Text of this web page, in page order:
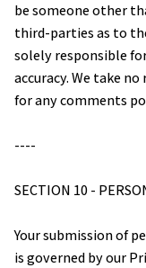
be someone other
third-parties as to
solely responsible
accuracy. We take
for any comments
----
SECTION 10 -
Your submission of
is governed by our